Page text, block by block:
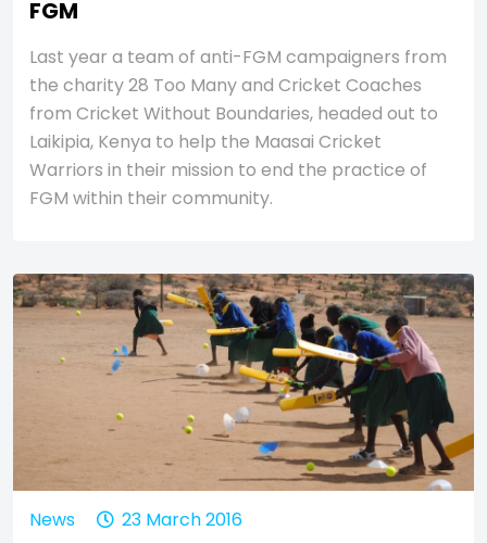
FGM
Last year a team of anti-FGM campaigners from
the charity 28 Too Many and Cricket Coaches
from Cricket Without Boundaries, headed out to
Laikipia, Kenya to help the Maasai Cricket
Warriors in their mission to end the practice of
FGM within their community.
News 23 March 2016